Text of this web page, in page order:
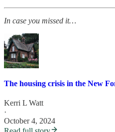
In case you missed it…
The housing crisis in the New
Kerri L Watt
·
October 4, 2024